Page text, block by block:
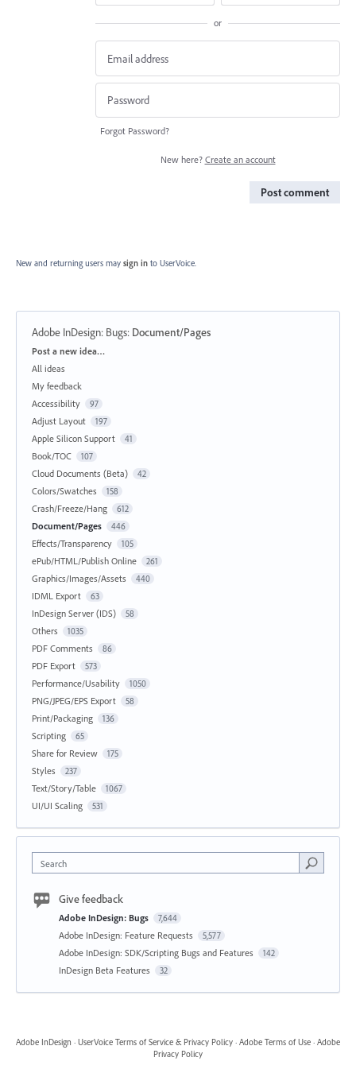
or
Forgot Password?
New here? Create an account
Post comment
New and returning users may sign in to UserVoice.
Adobe InDesign: Bugs: Document/Pages
Categories
Post a new idea…
All ideas
My feedback
Accessibility
97
Adjust Layout 197
Apple Silicon Support 41
Book/TOC 107
Cloud Documents (Beta) 42
Colors/Swatches 158
Crash/Freeze/Hang 612
Document/Pages 446
Effects/Transparency 105
ePub/HTML/Publish Online 261
Graphics/Images/Assets 440
IDML Export 63
InDesign Server (IDS) 58
Others 1035
PDF Comments 86
PDF Export 573
Performance/Usability 1050
PNG/JPEG/EPS Export 58
Print/Packaging 136
Scripting 65
Share for Review 175
Styles 237
Text/Story/Table 1067
UI/UI Scaling 531
Search
Give feedback
Adobe InDesign: Bugs 7,644
Adobe InDesign: Feature Requests 5,577
Adobe InDesign: SDK/Scripting Bugs and Features 142
InDesign Beta Features 32
Adobe InDesign · UserVoice Terms of Service & Privacy Policy · Adobe Terms of Use · Adobe
Privacy Policy